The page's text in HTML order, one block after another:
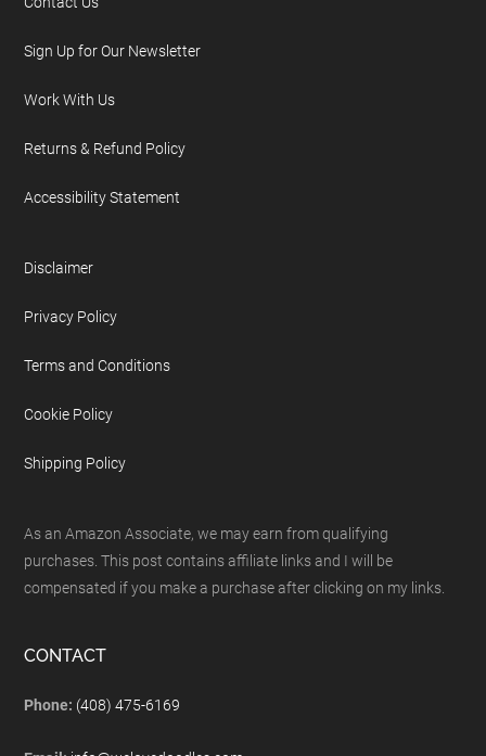
Sign Up for Our Newsletter
Work With Us
Returns & Refund Policy
Accessibility Statement
Disclaimer
Privacy Policy
Terms and Conditions
Cookie Policy
Shipping Policy
As an Amazon Associate, we may earn from qualifying
purchases. This post contains affiliate links and I will be
compensated if you make a purchase after clicking on my links.
CONTACT
Phone: (408) 475-6169